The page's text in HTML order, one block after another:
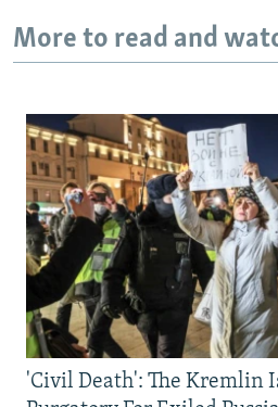
More to read and
'Civil Death': The Kremlin